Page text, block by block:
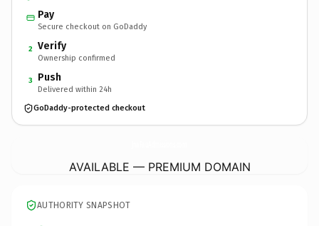
Pay
Secure checkout on GoDaddy
2 Verify
Ownership confirmed
3 Push
Delivered within 24h
GoDaddy-protected checkout
AVAILABLE — PREMIUM DOMAIN
AUTHORITY SNAPSHOT